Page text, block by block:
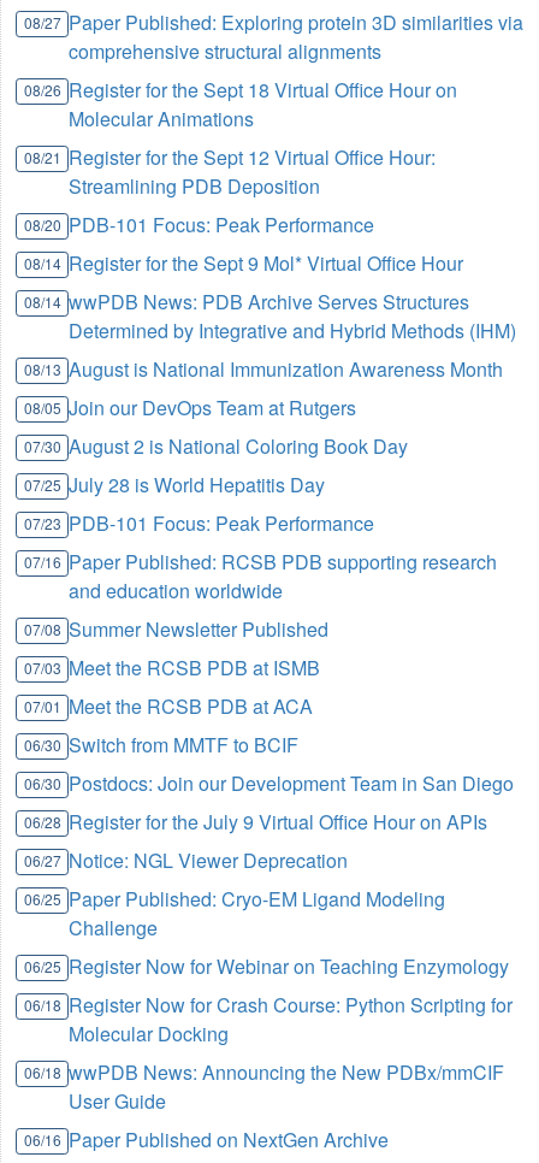
08/27 Paper Published: Exploring protein 3D similarities via
comprehensive structural alignments
08/26 Register for the Sept 18 Virtual Office Hour on
Molecular Animations
08/21 Register for the Sept 12 Virtual Office Hour:
Streamlining PDB Deposition
08/20 PDB-101 Focus: Peak Performance
08/14 Register for the Sept 9 Mol* Virtual Office Hour
08/14 wwPDB News: PDB Archive Serves Structures
Determined by Integrative and Hybrid Methods (IHM)
08/13 August is National Immunization Awareness Month
08/05 Join our DevOps Team at Rutgers
07/30 August 2 is National Coloring Book Day
07/25 July 28 is World Hepatitis Day
07/23 PDB-101 Focus: Peak Performance
07/16 Paper Published: RCSB PDB supporting research
and education worldwide
07/08 Summer Newsletter Published
07/03 Meet the RCSB PDB at ISMB
07/01 Meet the RCSB PDB at ACA
06/30 Switch from MMTF to BCIF
06/30 Postdocs: Join our Development Team in San Diego
06/28 Register for the July 9 Virtual Office Hour on APIs
06/27 Notice: NGL Viewer Deprecation
06/25 Paper Published: Cryo-EM Ligand Modeling
Challenge
06/25 Register Now for Webinar on Teaching Enzymology
06/18 Register Now for Crash Course: Python Scripting for
Molecular Docking
06/18 wwPDB News: Announcing the New PDBx/mmCIF
User Guide
06/16 Paper Published on NextGen Archive